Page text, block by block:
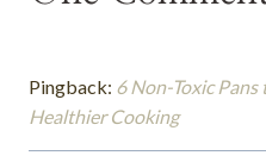
Pingback: 6 Non-Toxic
Healthier Cooking